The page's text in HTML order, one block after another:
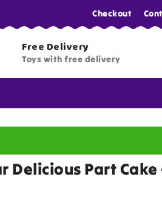
Checkout
Free Delivery
Toys with free delivery
Delicious Part Cake